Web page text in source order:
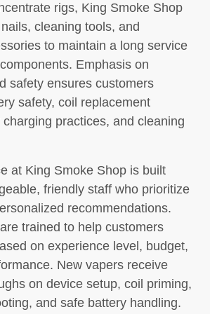
rigs, King Smoke Shop
cleaning tools, and
to maintain a long service
Emphasis on
safety ensures customers
safety, coil replacement
practices, and cleaning
at King Smoke Shop is built
friendly staff who prioritize
recommendations.
trained to help customers
on experience level, budget,
New vapers receive
on device setup, coil priming,
and safe battery handling.